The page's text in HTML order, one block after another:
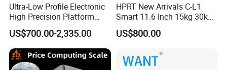
Ultra-Low Profile Electronic
High Precision Platform
Scale Stainless Steel
Weighing Scale
US$700.00-2,335.00
HPRT New Arrivals C-L1
Smart 11.6 Inch 15kg 30kg
Desktop Barcode Label
Printing Scale With
US$800.00